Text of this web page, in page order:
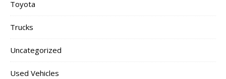
Toyota
Trucks
Uncategorized
Used Vehicles